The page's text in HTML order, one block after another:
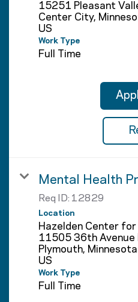
15251 Pleasant
Center City,
Work Type
Full Time
Mental Health
Req ID: 12829
Location
Hazelden Center for
11505 36th Avenue
Plymouth, Minnesota
Work Type
Full Time